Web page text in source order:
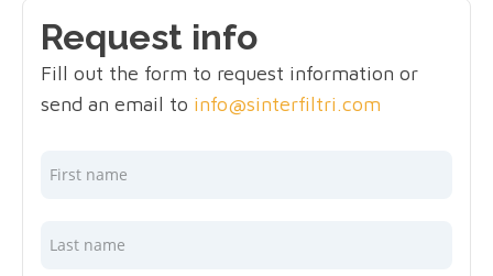
Request info
Fill out the form to request information or
send an email to info@sinterfiltri.com